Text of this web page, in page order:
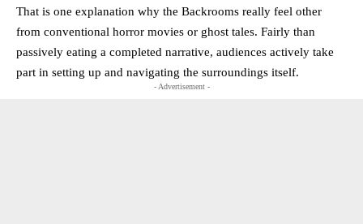
That is one explanation why the Backrooms really feel other
from conventional horror movies or ghost tales. Fairly than
passively eating a completed narrative, audiences actively take
part in setting up and navigating the surroundings itself.
- Advertisement -